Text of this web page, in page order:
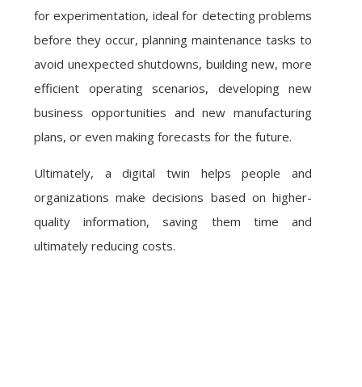
for experimentation, ideal for detecting problems
before they occur, planning maintenance tasks to
avoid unexpected shutdowns, building new, more
efficient operating scenarios, developing new
business opportunities and new manufacturing
plans, or even making forecasts for the future.
Ultimately, a digital twin helps people and
organizations make decisions based on higher-
quality information, saving them time and
ultimately reducing costs.